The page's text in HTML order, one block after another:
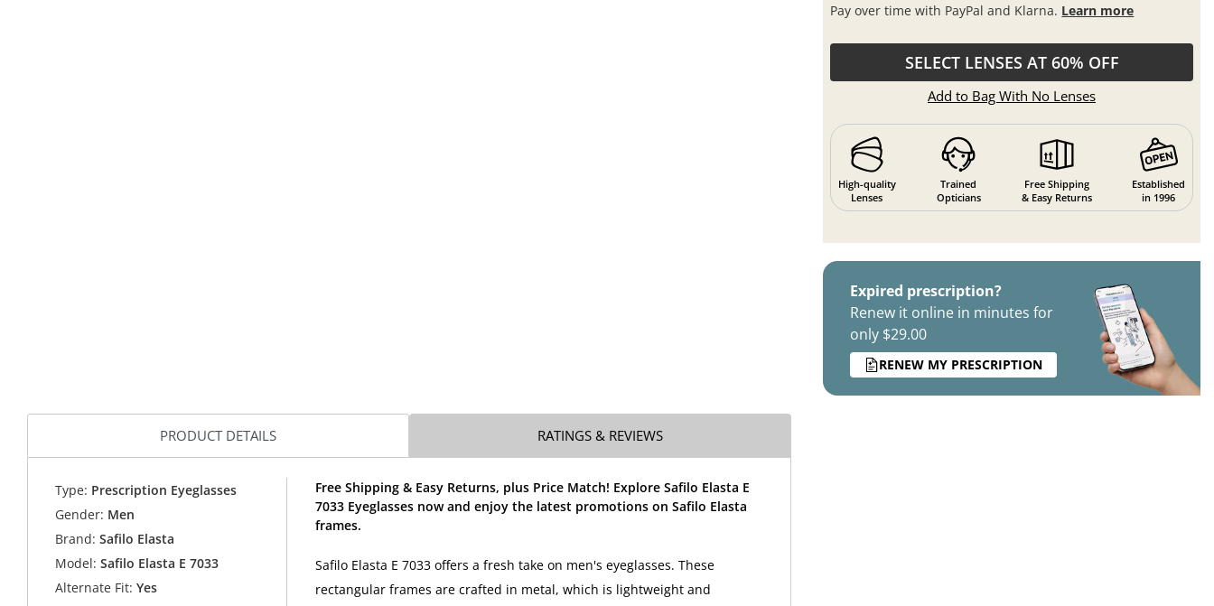
Pay over time with PayPal and Klarna. Learn more
SELECT LENSES AT 60% OFF
Add to Bag With No Lenses
High-quality
Lenses
Trained
Opticians
Free Shipping
& Easy Returns
Established
in 1996
Expired prescription?
Renew it online in minutes for
only $29.00
RENEW MY PRESCRIPTION
PRODUCT DETAILS RATINGS & REVIEWS
Type: Prescription Eyeglasses
Gender: Men
Brand: Safilo Elasta
Model: Safilo Elasta E 7033
Alternate Fit:Yes
Free Shipping & Easy Returns, plus Price Match! Explore Safilo Elasta E
7033 Eyeglasses now and enjoy the latest promotions on Safilo Elasta
frames.
Safilo Elasta E 7033 offers a fresh take on men's eyeglasses. These
rectangular frames are crafted in metal, which is lightweight and